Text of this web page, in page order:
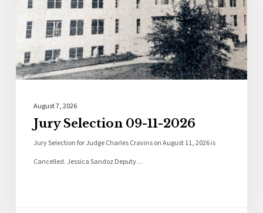
August 7, 2026
Jury Selection 09-11-2026
Jury Selection for Judge Charles Cravins on August 11, 2026 is
Cancelled. Jessica Sandoz Deputy…